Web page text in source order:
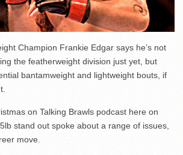
Champion Frankie Edgar says he’s not
the featherweight division just yet, but
bantamweight and lightweight bouts, if
on Talking Brawls podcast here on
stand out spoke about a range of issues,
move.